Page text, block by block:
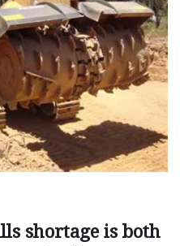
shortage is both